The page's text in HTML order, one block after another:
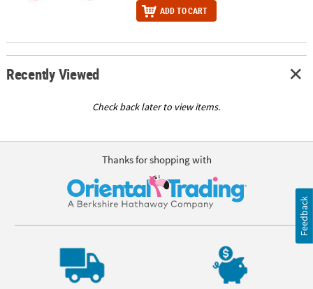
ADD TO CART
Recently Viewed
Check back later to view items.
Thanks for shopping with
Feedback